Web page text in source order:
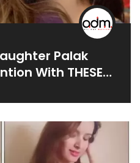
Palak
With THESE